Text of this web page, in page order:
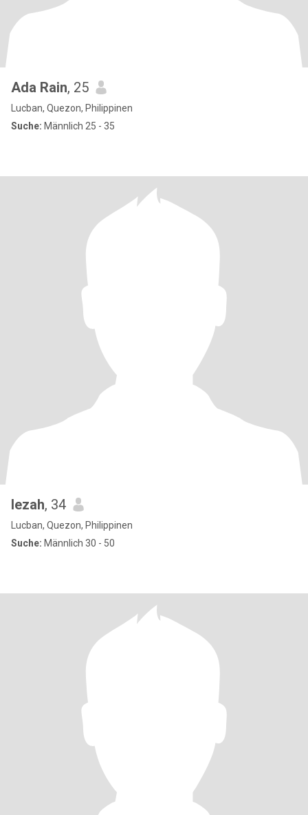
Ada Rain, 25
Lucban, Quezon, Philippinen
Suche: Männlich 25 - 35
lezah, 34
Lucban, Quezon, Philippinen
Suche: Männlich 30 - 50